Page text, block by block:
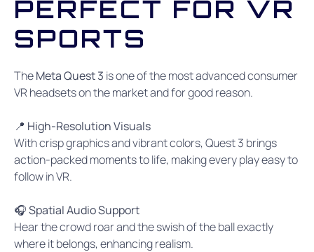
PERFECT FOR VR
SPORTS
TheMeta Quest 3 is one of the most advanced consumer
VR headsets on the market and for good reason.
📍 High-Resolution Visuals
With crisp graphics and vibrant colors, Quest 3 brings
action-packed moments to life, making every play easy to
follow in VR.
🎧 Spatial Audio Support
Hear the crowd roar and the swish of the ball exactly
where it belongs, enhancing realism.